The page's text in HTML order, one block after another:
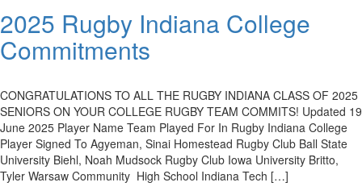
2025 Rugby Indiana College
Commitments
CONGRATULATIONS TO ALL THE RUGBY INDIANA CLASS OF 2025
SENIORS ON YOUR COLLEGE RUGBY TEAM COMMITS! Updated 19
June 2025 Player Name Team Played For In Rugby Indiana College
Player Signed To Agyeman, Sinai Homestead Rugby Club Ball State
University Biehl, Noah Mudsock Rugby Club Iowa University Britto,
Tyler Warsaw Community High School Indiana Tech […]